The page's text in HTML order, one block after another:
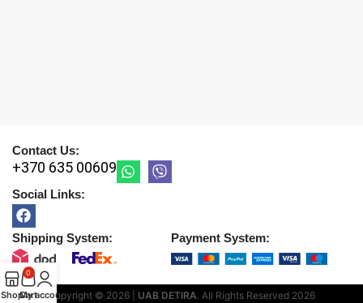
Contact Us:
+370 635 00609
Social Links:
Shipping System: Payment System:
Copyright © 2026 | UAB DETIRA. All Rights Reserved 2026
Shop
0
Cart
My account